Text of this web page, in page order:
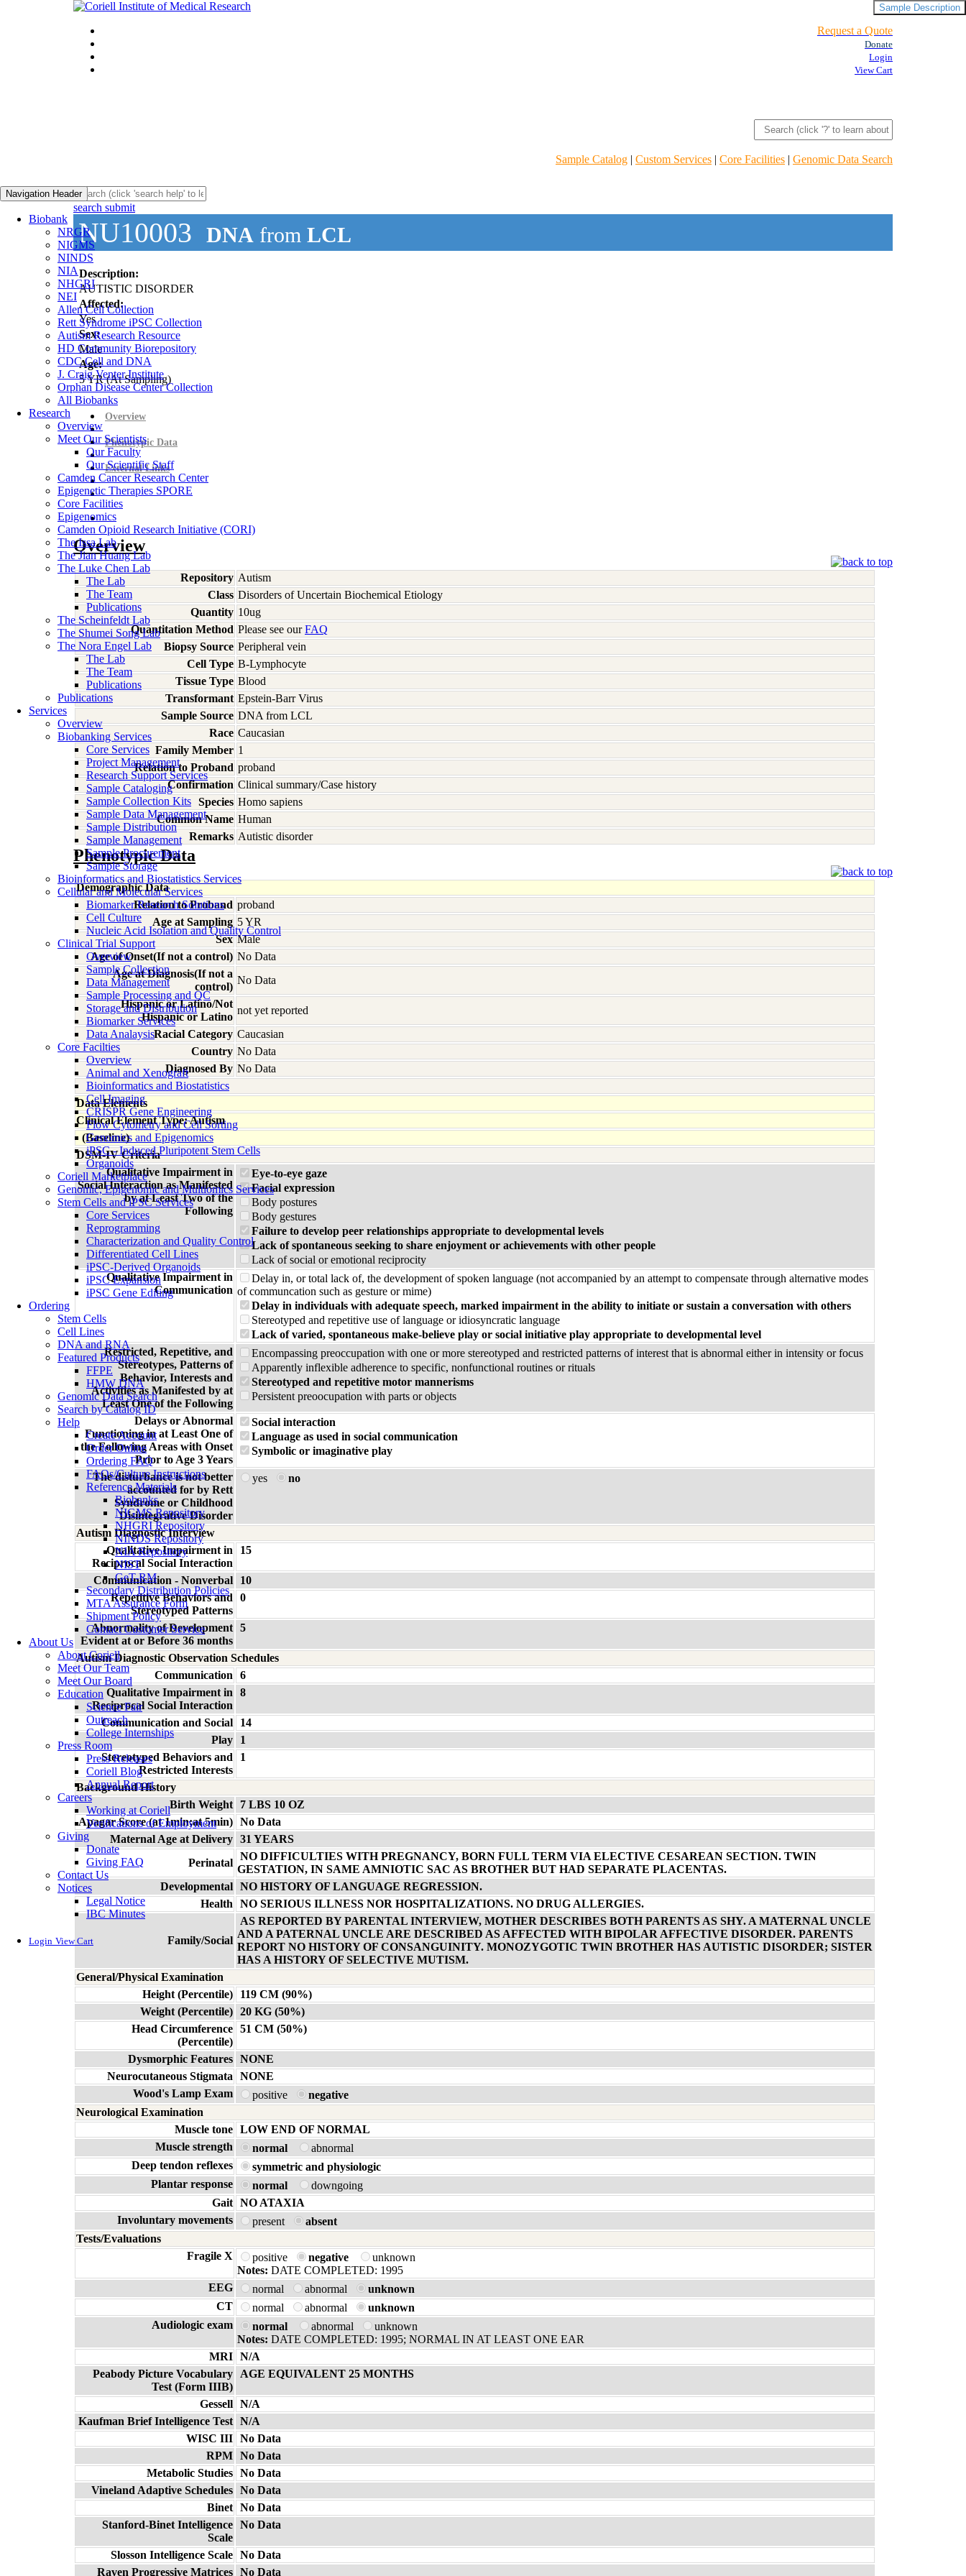
Request a Quote
Donate
Login
View Cart
Sample Catalog | Custom Services | Core Facilities | Genomic Data Search
Navigation Header
Biobank
NRGR
NIGMS
NINDS
NIA
NHGRI
NEI
Allen Cell Collection
Rett Syndrome iPSC Collection
Autism Research Resource
HD Community Biorepository
CDC Cell and DNA
J. Craig Venter Institute
Orphan Disease Center Collection
All Biobanks
Research
Overview
Meet Our Scientists
Our Faculty
Our Scientific Staff
Camden Cancer Research Center
Epigenetic Therapies SPORE
Core Facilities
Epigenomics
Camden Opioid Research Initiative (CORI)
The Issa Lab
The Jian Huang Lab
The Luke Chen Lab
The Lab
The Team
Publications
The Scheinfeldt Lab
The Shumei Song Lab
The Nora Engel Lab
The Lab
The Team
Publications
Publications
Services
Overview
Biobanking Services
Core Services
Project Management
Research Support Services
Sample Cataloging
Sample Collection Kits
Sample Data Management
Sample Distribution
Sample Management
Sample Procurement
Sample Storage
Bioinformatics and Biostatistics Services
Cellular and Molecular Services
Biomarker Research Solutions
Cell Culture
Nucleic Acid Isolation and Quality Control
Clinical Trial Support
Overview
Sample Collection
Data Management
Sample Processing and QC
Storage and Distribution
Biomarker Services
Data Analaysis
Core Facilties
Overview
Animal and Xenograft
Bioinformatics and Biostatistics
Cell Imaging
CRISPR Gene Engineering
Flow Cytometry and Cell Sorting
Genomics and Epigenomics
iPSC - Induced Pluripotent Stem Cells
Organoids
Coriell Marketplace
Genomic, Epigenomic and Multiomics Services
Stem Cells and iPSC Services
Core Services
Reprogramming
Characterization and Quality Control
Differentiated Cell Lines
iPSC-Derived Organoids
iPSC Expansion
iPSC Gene Editing
Ordering
Stem Cells
Cell Lines
DNA and RNA
Featured Products
FFPE
HMW DNA
Genomic Data Search
Search by Catalog ID
Help
Create Account
Order Online
Ordering FAQ
FAQs/Culture Instructions
Reference Materials
Biobanks
NIGMS Repository
NHGRI Repository
NINDS Repository
NIA Repository
NIST
GeT-RM
Secondary Distribution Policies
MTA Assurance Form
Shipment Policy
Contact Customer Service
About Us
About Coriell
Meet Our Team
Meet Our Board
Education
Science Fair
Outreach
College Internships
Press Room
Press Releases
Coriell Blog
Annual Report
Careers
Working at Coriell
Verifications of Employment
Giving
Donate
Giving FAQ
Contact Us
Notices
Legal Notice
IBC Minutes
Login View Cart
search submit
NU10003 DNA from LCL
Description:
AUTISTIC DISORDER
Affected:
Yes
Sex:
Male
Age:
5YR(At Sampling)
Sample Description
Overview
Phenotypic Data
External Links
Overview
Repository Autism
Class Disorders of Uncertain Biochemical Etiology
Quantity 10ug
Quantitation Method Please see ourFAQ
Biopsy Source Peripheral vein
Cell Type B-Lymphocyte
Tissue Type Blood
Transformant Epstein-Barr Virus
Sample Source DNA from LCL
Race Caucasian
Family Member 1
Relation to Proband proband
Confirmation Clinical summary/Case history
Species Homo sapiens
Common Name Human
Remarks Autistic disorder
Phenotypic Data
Demographic Data
Relation to Proband proband
Age at Sampling 5 YR
Sex Male
Age of Onset(If not a control) No Data
Age at Diagnosis(If not a
control)
No Data
Hispanic or Latino/Not
Hispanic or Latino
not yet reported
Racial Category Caucasian
Country No Data
Diagnosed By No Data
Data Elements
Clinical Element Type: Autism
(Baseline)
DSM-IV Criteria
Qualitative Impairment in
Social Interaction as Manifested
by at Least Two of the
Following
Eye-to-eye gaze
Facial expression
Body postures
Body gestures
Failure to develop peer relationships appropriate to developmental levels
Lack of spontaneous seeking to share enjoyment or achievements with other people
Lack of social or emotional reciprocity
Qualitative Impairment in
Communication
Delay in, or total lack of, the development of spoken language (not accompanied by an attempt to compensate through alternative modes
of communcation such as gesture or mime)
Delay in individuals with adequate speech, marked impairment in the ability to initiate or sustain a conversation with others
Stereotyped and repetitive use of language or idiosyncratic language
Lack of varied, spontaneous make-believe play or social initiative play appropriate to developmental level
Restricted, Repetitive, and
Stereotypes, Patterns of
Behavior, Interests and
Activities as Manifested by at
Least One of the Following
Encompassing preoccupation with one or more stereotyped and restricted patterns of interest that is abnormal either in intensity or focus
Apparently inflexible adherence to specific, nonfunctional routines or rituals
Stereotyped and repetitive motor mannerisms
Persistent preoocupation with parts or objects
Delays or Abnormal
Functioning in at Least One of
the Following Areas with Onset
Prior to Age 3 Years
Social interaction
Language as used in social communication
Symbolic or imaginative play
The disturbance is not better
accounted for by Rett
Syndrome or Childhood
Disintegrative Disorder
yes no
Autism Diagnostic Interview
Qualitative Impairment in
Reciprocal Social Interaction
15
Communication - Nonverbal
10
Repetitive Behaviors and
Stereotyped Patterns
0
Abnormality of Development
Evident at or Before 36 months
5
Autism Diagnostic Observation Schedules
Communication
6
Qualitative Impairment in
Reciprocal Social Interaction
8
Communication and Social
14
Play
1
Stereotyped Behaviors and
Restricted Interests
1
Background History
Birth Weight
7 LBS 10 OZ
Apagar Score (at 1min;at 5min) No Data
Maternal Age at Delivery 31 YEARS
Perinatal
NO DIFFICULTIES WITH PREGNANCY, BORN FULL TERM VIA ELECTIVE CESAREAN SECTION. TWIN
GESTATION, IN SAME AMNIOTIC SAC AS BROTHER BUT HAD SEPARATE PLACENTAS.
Developmental NO HISTORY OF LANGUAGE REGRESSION.
Health
NO SERIOUS ILLNESS NOR HOSPITALIZATIONS. NO DRUG ALLERGIES.
Family/Social
AS REPORTED BY PARENTAL INTERVIEW, MOTHER DESCRIBES BOTH PARENTS AS SHY. A MATERNAL UNCLE
AND A PATERNAL UNCLE ARE DESCRIBED AS AFFECTED WITH BIPOLAR AFFECTIVE DISORDER. PARENTS
REPORT NO HISTORY OF CONSANGUINITY. MONOZYGOTIC TWIN BROTHER HAS AUTISTIC DISORDER; SISTER
HAS A HISTORY OF SELECTIVE MUTISM.
General/Physical Examination
Height (Percentile)
119 CM (90%)
Weight (Percentile) 20 KG (50%)
Head Circumference
(Percentile)
51 CM (50%)
Dysmorphic Features NONE
Neurocutaneous Stigmata
NONE
Wood's Lamp Exam
positive
negative
Neurological Examination
Muscle tone LOW END OF NORMAL
Muscle strength
normal
abnormal
Deep tendon reflexes
symmetric and physiologic
Plantar response
normal
downgoing
Gait NO ATAXIA
Involuntary movements
present
absent
Tests/Evaluations
Fragile X
positive negative
unknown
Notes: DATE COMPLETED: 1995
EEG
normal abnormal
unknown
CT
normal abnormal
unknown
Audiologic exam
normal abnormal
unknown
Notes: DATE COMPLETED: 1995; NORMAL IN AT LEAST ONE EAR
MRI N/A
Peabody Picture Vocabulary
Test (Form IIIB)
AGE EQUIVALENT 25 MONTHS
Gessell N/A
Kaufman Brief Intelligence Test N/A
WISC III No Data
RPM No Data
Metabolic Studies No Data
Vineland Adaptive Schedules No Data
Binet No Data
Stanford-Binet Intelligence
Scale
No Data
Slosson Intelligence Scale No Data
Raven Progressive Matrices No Data